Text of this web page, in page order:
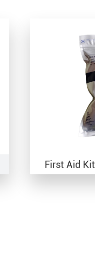
First Aid Kit